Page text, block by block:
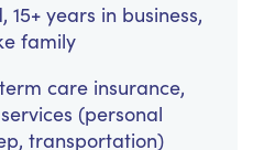
years in business,
family
care insurance,
(personal
transportation)